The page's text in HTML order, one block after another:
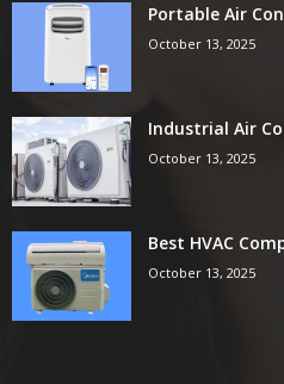
Portable Air
October 13, 2025
Industrial Air
October 13, 2025
Best HVAC
October 13, 2025